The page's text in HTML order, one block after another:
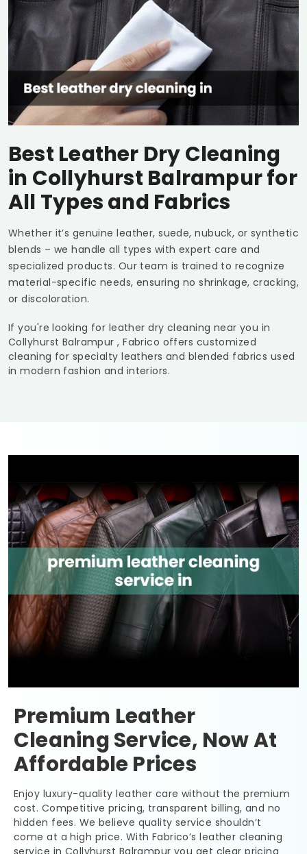
Best Leather Dry Cleaning
in Collyhurst Balrampurfor
All Types and Fabrics
Whether it’s genuine leather, suede, nubuck, or synthetic
blends – we handle all types with expert care and
specialized products. Our team is trained to recognize
material-specific needs, ensuring no shrinkage, cracking,
or discoloration.
If you're looking for leather dry cleaning near you in
Collyhurst Balrampur, Fabrico offers customized
cleaning for specialty leathers and blended fabrics used
in modern fashion and interiors.
Premium Leather
Cleaning Service, Now At
Affordable Prices
Enjoy luxury-quality leather care without the premium
cost. Competitive pricing, transparent billing, and no
hidden fees. We believe quality service shouldn’t
come at a high price. With Fabrico’s leather cleaning